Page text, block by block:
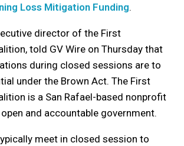
Loss Mitigation Funding.
director of the First
told GV Wire on Thursday that
during closed sessions are to
under the Brown Act. The First
is a San Rafael-based nonprofit
and accountable government.
meet in closed session to